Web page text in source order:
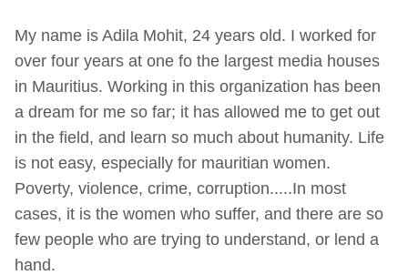
My name is Adila Mohit, 24 years old. I worked for
over four years at one fo the largest media houses
in Mauritius. Working in this organization has been
a dream for me so far; it has allowed me to get out
in the field, and learn so much about humanity. Life
is not easy, especially for mauritian women.
Poverty, violence, crime, corruption.....In most
cases, it is the women who suffer, and there are so
few people who are trying to understand, or lend a
hand.